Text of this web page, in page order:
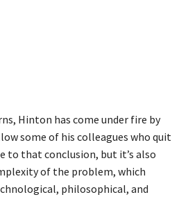
Hinton has come under fire by
some of his colleagues who quit
to that conclusion, but it’s also
of the problem, which
philosophical, and